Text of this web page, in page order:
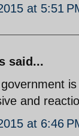
at 5:51
said...
and
at 6:46